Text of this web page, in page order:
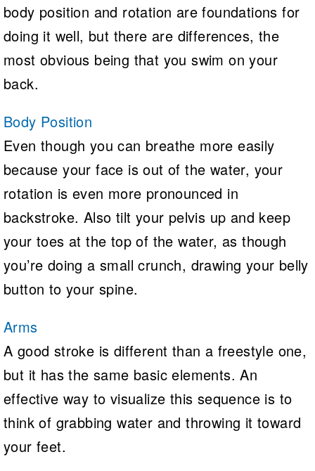
body position and rotation are foundations for
doing it well, but there are differences, the
most obvious being that you swim on your
back.
Body Position
Even though you can breathe more easily
because your face is out of the water, your
rotation is even more pronounced in
backstroke. Also tilt your pelvis up and keep
your toes at the top of the water, as though
you’re doing a small crunch, drawing your belly
button to your spine.
Arms
A good stroke is different than a freestyle one,
but it has the same basic elements. An
effective way to visualize this sequence is to
think of grabbing water and throwing it toward
your feet.